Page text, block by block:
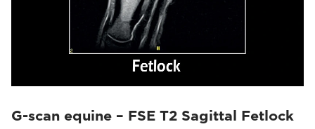
G-scan equine – FSE T2 Sagittal Fetlock